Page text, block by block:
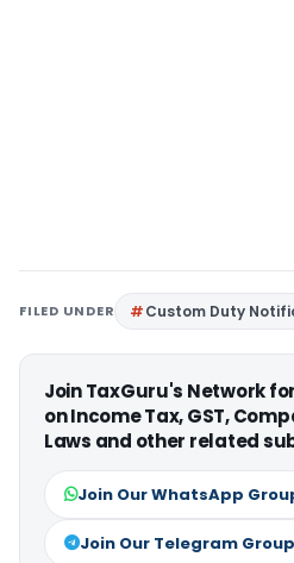
FILED UNDER Custom Duty
Join TaxGuru's Network
on Income Tax, GST,
Laws and other related
Join Our WhatsApp
Join Our Telegram Group